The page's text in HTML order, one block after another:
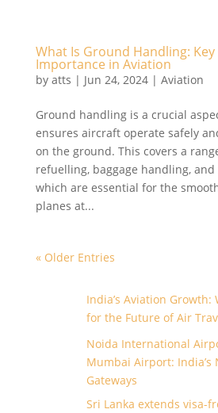
What Is Ground Handling:
Importance in Aviation
by atts | Jun 24, 2024| Aviation
Ground handling is a crucial
ensures aircraft operate safely
on the ground. This covers a
refuelling, baggage handling,
which are essential for the
planes at...
« Older Entries
India’s Aviation Growth:
for the Future of Air
Noida International
Mumbai Airport: India’s
Gateways
Sri Lanka extends visa-